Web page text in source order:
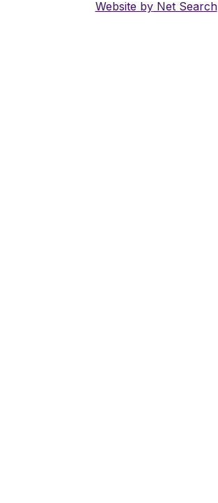
Website byNet Search